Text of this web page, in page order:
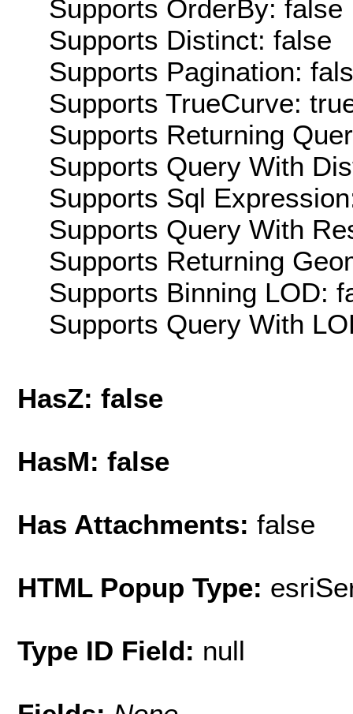
Supports OrderBy: false
Supports Distinct: false
Supports Pagination:
Supports TrueCurve:
Supports Returning
Supports Query With
Supports Sql
Supports Query With
Supports Returning
Supports Binning LOD:
Supports Query With
HasZ: false
HasM: false
Has Attachments: false
HTML Popup Type:
Type ID Field: null